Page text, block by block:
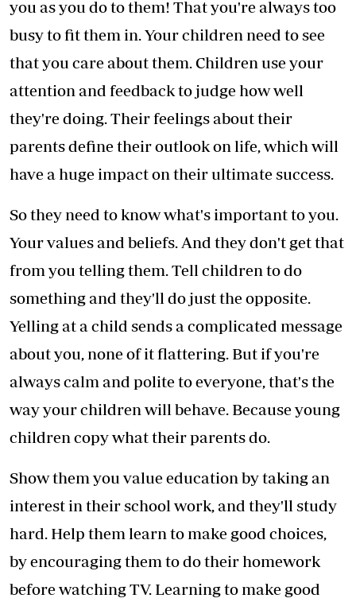
you as you do to them! That you're always too
busy to fit them in. Your children need to see
that you care about them. Children use your
attention and feedback to judge how well
they're doing. Their feelings about their
parents define their outlook on life, which will
have a huge impact on their ultimate success.
So they need to know what's important to you.
Your values and beliefs. And they don't get that
from you telling them. Tell children to do
something and they'll do just the opposite.
Yelling at a child sends a complicated message
about you, none of it flattering. But if you're
always calm and polite to everyone, that's the
way your children will behave. Because young
children copy what their parents do.
Show them you value education by taking an
interest in their school work, and they'll study
hard. Help them learn to make good choices,
by encouraging them to do their homework
before watching TV. Learning to make good